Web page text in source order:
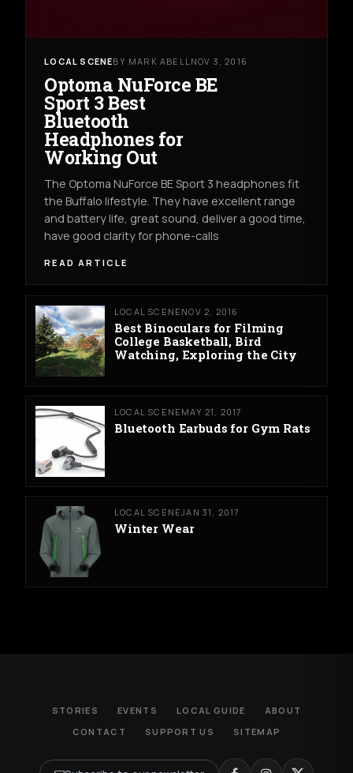
LOCAL SCENEBY MARK ABELLNOV 3, 2016
Optoma NuForce BE
Sport 3 Best
Bluetooth
Headphones for
Working Out
The Optoma NuForce BE Sport 3 headphones fit
the Buffalo lifestyle. They have excellent range
and battery life, great sound, deliver a good time,
have good clarity for phone-calls
READ ARTICLE
LOCAL SCENE NOV 2, 2016
Best Binoculars for Filming
College Basketball, Bird
Watching, Exploring the City
LOCAL SCENE MAY 21, 2017
Bluetooth Earbuds for Gym Rats
LOCAL SCENEJAN 31, 2017
Winter Wear
STORIES EVENTS LOCAL GUIDE
ABOUT
CONTACT
SUPPORT US SITEMAP